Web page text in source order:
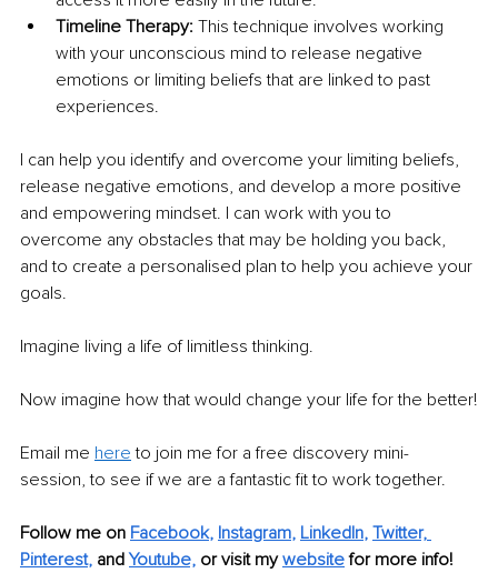
Timeline Therapy: This technique involves working
with your unconscious mind to release negative
emotions or limiting beliefs that are linked to past
experiences.
I can help you identify and overcome your limiting beliefs,
release negative emotions, and develop a more positive
and empowering mindset. I can work with you to
overcome any obstacles that may be holding you back,
and to create a personalised plan to help you achieve your
goals.
Imagine living a life of limitless thinking.
Now imagine how that would change your life for the better!
Email me here to join me for a free discovery mini-
session, to see if we are a fantastic fit to work together.
Follow me on Facebook, Instagram, LinkedIn, Twitter,
Pinterest, and Youtube, or visit my website for more info!